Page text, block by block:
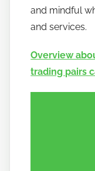
and mindful
and services.
Overview
trading pairs